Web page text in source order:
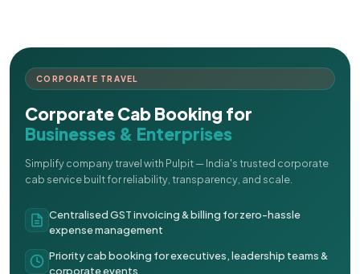
CORPORATE TRAVEL
Corporate Cab Booking for
Businesses & Enterprises
Simplify company travel with Pulpit — India's trusted corporate
cab service built for reliability, transparency, and scale.
Centralised GST invoicing & billing for zero-hassle
expense management
Priority cab booking for executives, leadership teams &
corporate events